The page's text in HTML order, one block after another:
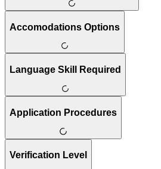
Accomodations Options
Language Skill Required
Application Procedures
Verification Level